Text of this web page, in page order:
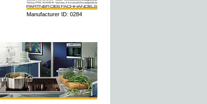
Manufacturer ID: 0284